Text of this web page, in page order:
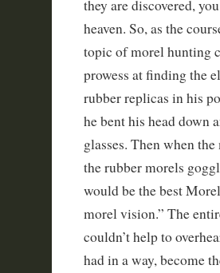
they are discovered,
heaven. So, as the
topic of morel hunting
prowess at finding the
rubber replicas in his
he bent his head down
glasses. Then when
the rubber morels
would be the best
morel vision.” The
couldn’t help to
had in a way, become